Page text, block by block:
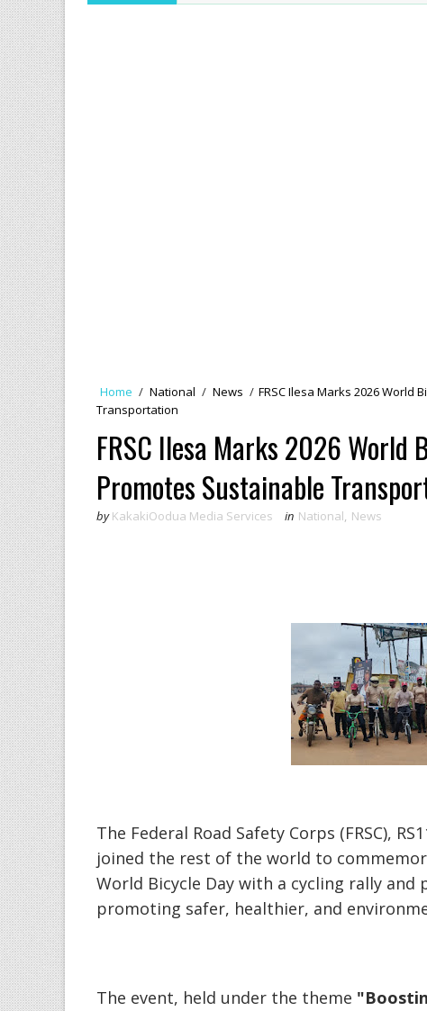
Home / National / News / FRSC Ilesa Marks 2026 World
Transportation ‎
FRSC Ilesa Marks 2026 World
Promotes Sustainable
by KakakiOodua Media Services in National, News
‎The Federal Road Safety Corps (FRSC),
joined the rest of the world to
World Bicycle Day with a cycling rally
promoting safer, healthier, and
‎The event, held under the theme